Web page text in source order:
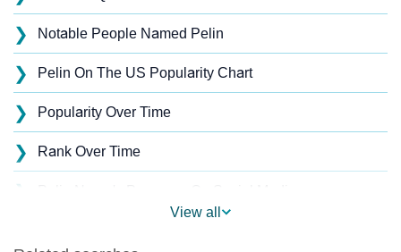
❯ Notable People Named Pelin
❯ Pelin On The US Popularity Chart
❯ Popularity Over Time
❯ Rank Over Time
❯
View all